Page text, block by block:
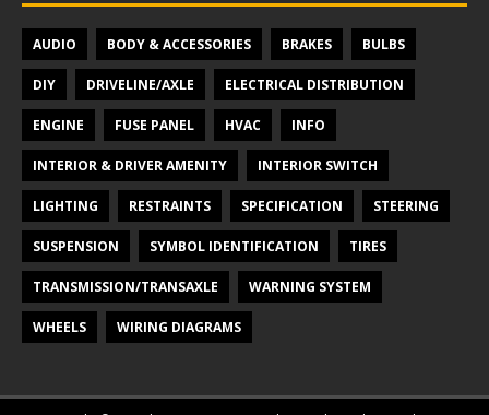
AUDIO BODY & ACCESSORIES BRAKES BULBS
DIY DRIVELINE/AXLE ELECTRICAL DISTRIBUTION
ENGINE FUSE PANEL HVAC INFO
INTERIOR & DRIVER AMENITY INTERIOR SWITCH
LIGHTING RESTRAINTS SPECIFICATION STEERING
SUSPENSION SYMBOL IDENTIFICATION TIRES
TRANSMISSION/TRANSAXLE WARNING SYSTEM
WHEELS WIRING DIAGRAMS